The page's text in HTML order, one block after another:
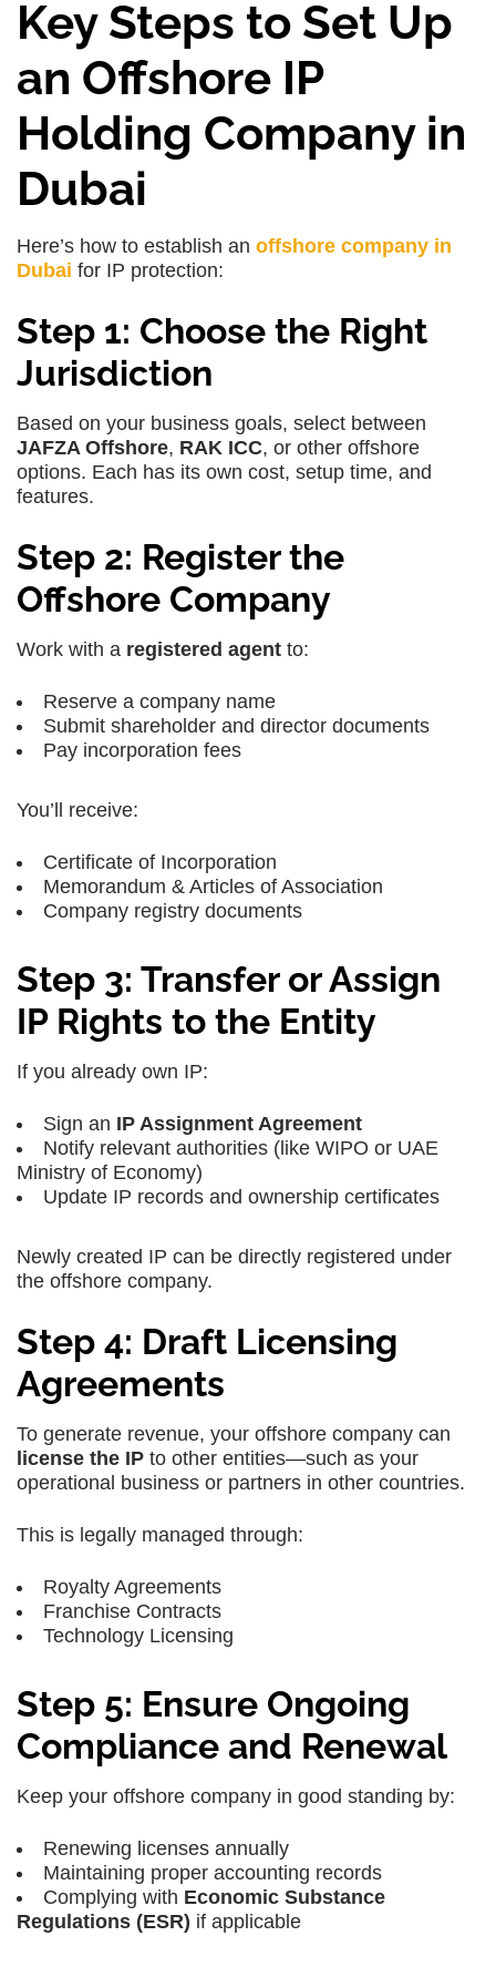
Key Steps to Set Up
an Offshore IP
Holding Company in
Dubai
Here’s how to establish an offshore company in
Dubai for IP protection:
Step 1: Choose the Right
Jurisdiction
Based on your business goals, select between
JAFZA Offshore, RAK ICC, or other offshore
options. Each has its own cost, setup time, and
features.
Step 2: Register the
Offshore Company
Work with a registered agent to:
Reserve a company name
Submit shareholder and director documents
Pay incorporation fees
You’ll receive:
Certificate of Incorporation
Memorandum & Articles of Association
Company registry documents
Step 3: Transfer or Assign
IP Rights to the Entity
If you already own IP:
Sign an IP Assignment Agreement
Notify relevant authorities (like WIPO or UAE
Ministry of Economy)
Update IP records and ownership certificates
Newly created IP can be directly registered under
the offshore company.
Step 4: Draft Licensing
Agreements
To generate revenue, your offshore company can
license the IP to other entities—such as your
operational business or partners in other countries.
This is legally managed through:
Royalty Agreements
Franchise Contracts
Technology Licensing
Step 5: Ensure Ongoing
Compliance and Renewal
Keep your offshore company in good standing by:
Renewing licenses annually
Maintaining proper accounting records
Complying with Economic Substance
Regulations (ESR) if applicable